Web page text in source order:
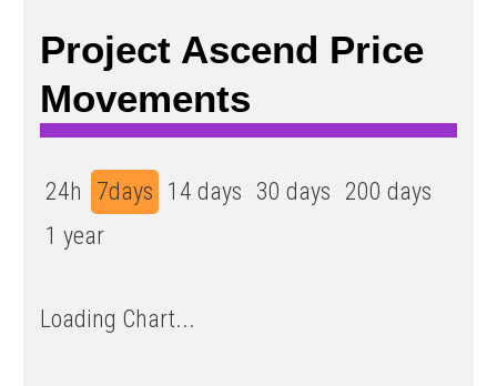
Project Ascend Price
Movements
24h 7days 14 days 30 days 200 days
1 year
Loading Chart...